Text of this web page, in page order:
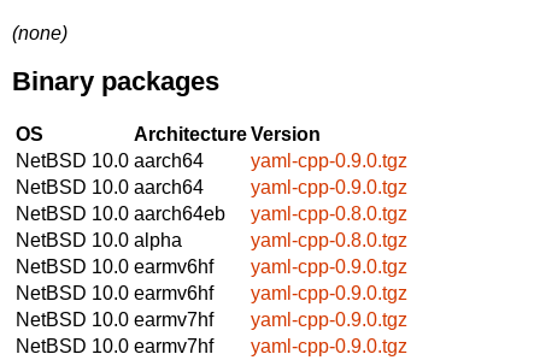
(none)
Binary packages
OS ArchitectureVersion
NetBSD 10.0 aarch64
yaml-cpp-0.9.0.tgz
NetBSD 10.0 aarch64
yaml-cpp-0.9.0.tgz
NetBSD 10.0 aarch64eb
yaml-cpp-0.8.0.tgz
NetBSD 10.0 alpha
yaml-cpp-0.8.0.tgz
NetBSD 10.0 earmv6hf
yaml-cpp-0.9.0.tgz
NetBSD 10.0 earmv6hf
yaml-cpp-0.9.0.tgz
NetBSD 10.0 earmv7hf
yaml-cpp-0.9.0.tgz
NetBSD 10.0 earmv7hf
yaml-cpp-0.9.0.tgz